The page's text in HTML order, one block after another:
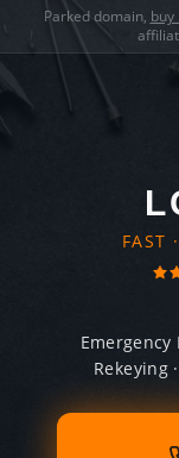
Parked domain, buy
FAST
Emergency
Rekeying